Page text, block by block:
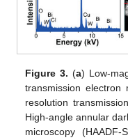
Figure 3. (a) Low-
transmission electron
resolution
High-angle annular
microscopy